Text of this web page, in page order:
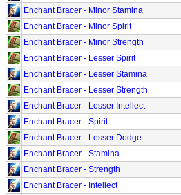
Enchant Bracer - Minor Stamina
Enchant Bracer - Minor Spirit
Enchant Bracer - Minor Strength
Enchant Bracer - Lesser Spirit
Enchant Bracer - Lesser Stamina
Enchant Bracer - Lesser Strength
Enchant Bracer - Lesser Intellect
Enchant Bracer - Spirit
Enchant Bracer - Lesser Dodge
Enchant Bracer - Stamina
Enchant Bracer - Strength
Enchant Bracer - Intellect